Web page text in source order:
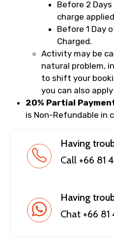
Before 2
charge
Before 1 Day
Charged.
Activity may be
natural problem,
to shift your
you can also
20% Partial
is Non-Refundable in
Having
Call +66 81
Having
Chat +66